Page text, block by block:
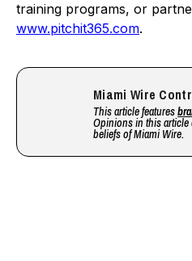
training programs, or
www.pitchit365.com.
Miami Wire
This article features
Opinions in this
beliefs of Miami Wire.